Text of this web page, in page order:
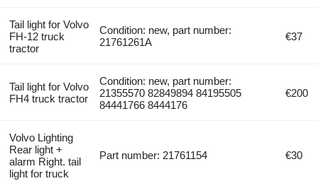
Tail light for Volvo
FH-12 truck
tractor
Condition: new, part number:
21761261A
€37
Tail light for Volvo
FH4 truck tractor
Condition: new, part number:
21355570 82849894 84195505
84441766 8444176
€200
Volvo Lighting
Rear light +
alarm Right. tail
light for truck
Part number: 21761154 €30